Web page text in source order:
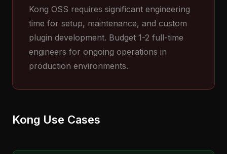
Kong OSS requires significant engineering
time for setup, maintenance, and custom
plugin development. Budget 1-2 full-time
engineers for ongoing operations in
production environments.
Kong Use Cases